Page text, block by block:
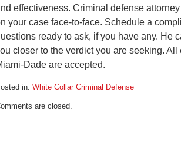
effectiveness. Criminal defense
your case face-to-face. Schedule a
ready to ask, if you have any. He
closer to the verdict you are seeking.
Dade are accepted.
in: White Collar Criminal Defense
are closed.